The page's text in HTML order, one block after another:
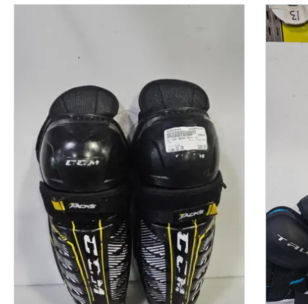
This is a product carousel with slides. Use Next and